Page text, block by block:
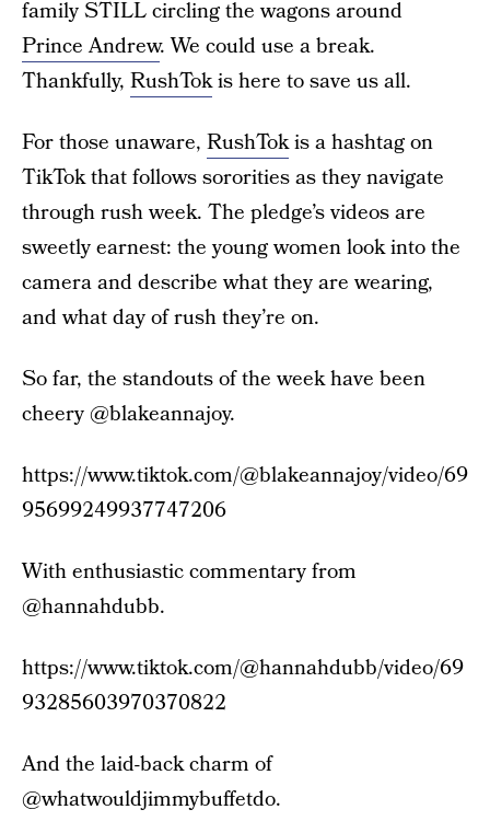
family STILL circling the wagons around
Prince Andrew. We could use a break.
Thankfully, RushTokis here to save us all.
For those unaware, RushTokis a hashtag on
TikTok that follows sororities as they navigate
through rush week. The pledge’s videos are
sweetly earnest: the young women look into the
camera and describe what they are wearing,
and what day of rush they’re on.
So far, the standouts of the week have been
cheery @blakeannajoy.
https://www.tiktok.com/@blakeannajoy/video/69
95699249937747206
With enthusiastic commentary from
@hannahdubb.
https://www.tiktok.com/@hannahdubb/video/69
93285603970370822
And the laid-back charm of
@whatwouldjimmybuffetdo.